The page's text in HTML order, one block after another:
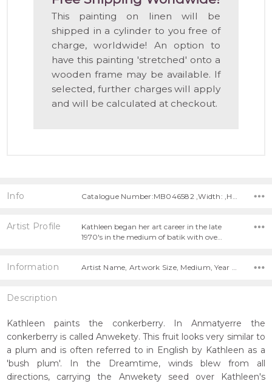
This painting on linen will be
shipped in a cylinder to you free of
charge, worldwide! An option to
have this painting 'stretched' onto a
wooden frame may be available. If
selected, further charges will apply
and will be calculated at checkout.
Info
Artist Profile
Kathleen began her art career in the late
1970's in the medium of batik with ove…
Information Artist Name, Artwork Size, Medium, Year Painted,
Description
Kathleen paints the conkerberry. In Anmatyerre the
conkerberry is called Anwekety. This fruit looks very similar to
a plum and is often referred to in English by Kathleen as a
'bush plum'. In the Dreamtime, winds blew from all
directions, carrying the Anwekety seed over Kathleen's